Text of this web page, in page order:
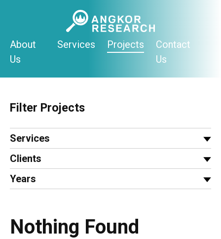
About
Us
Services Projects
Contact
Us
Filter Projects
Services
Clients
Years
Nothing Found